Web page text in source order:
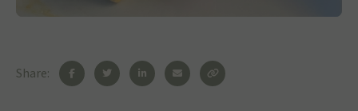
Share: